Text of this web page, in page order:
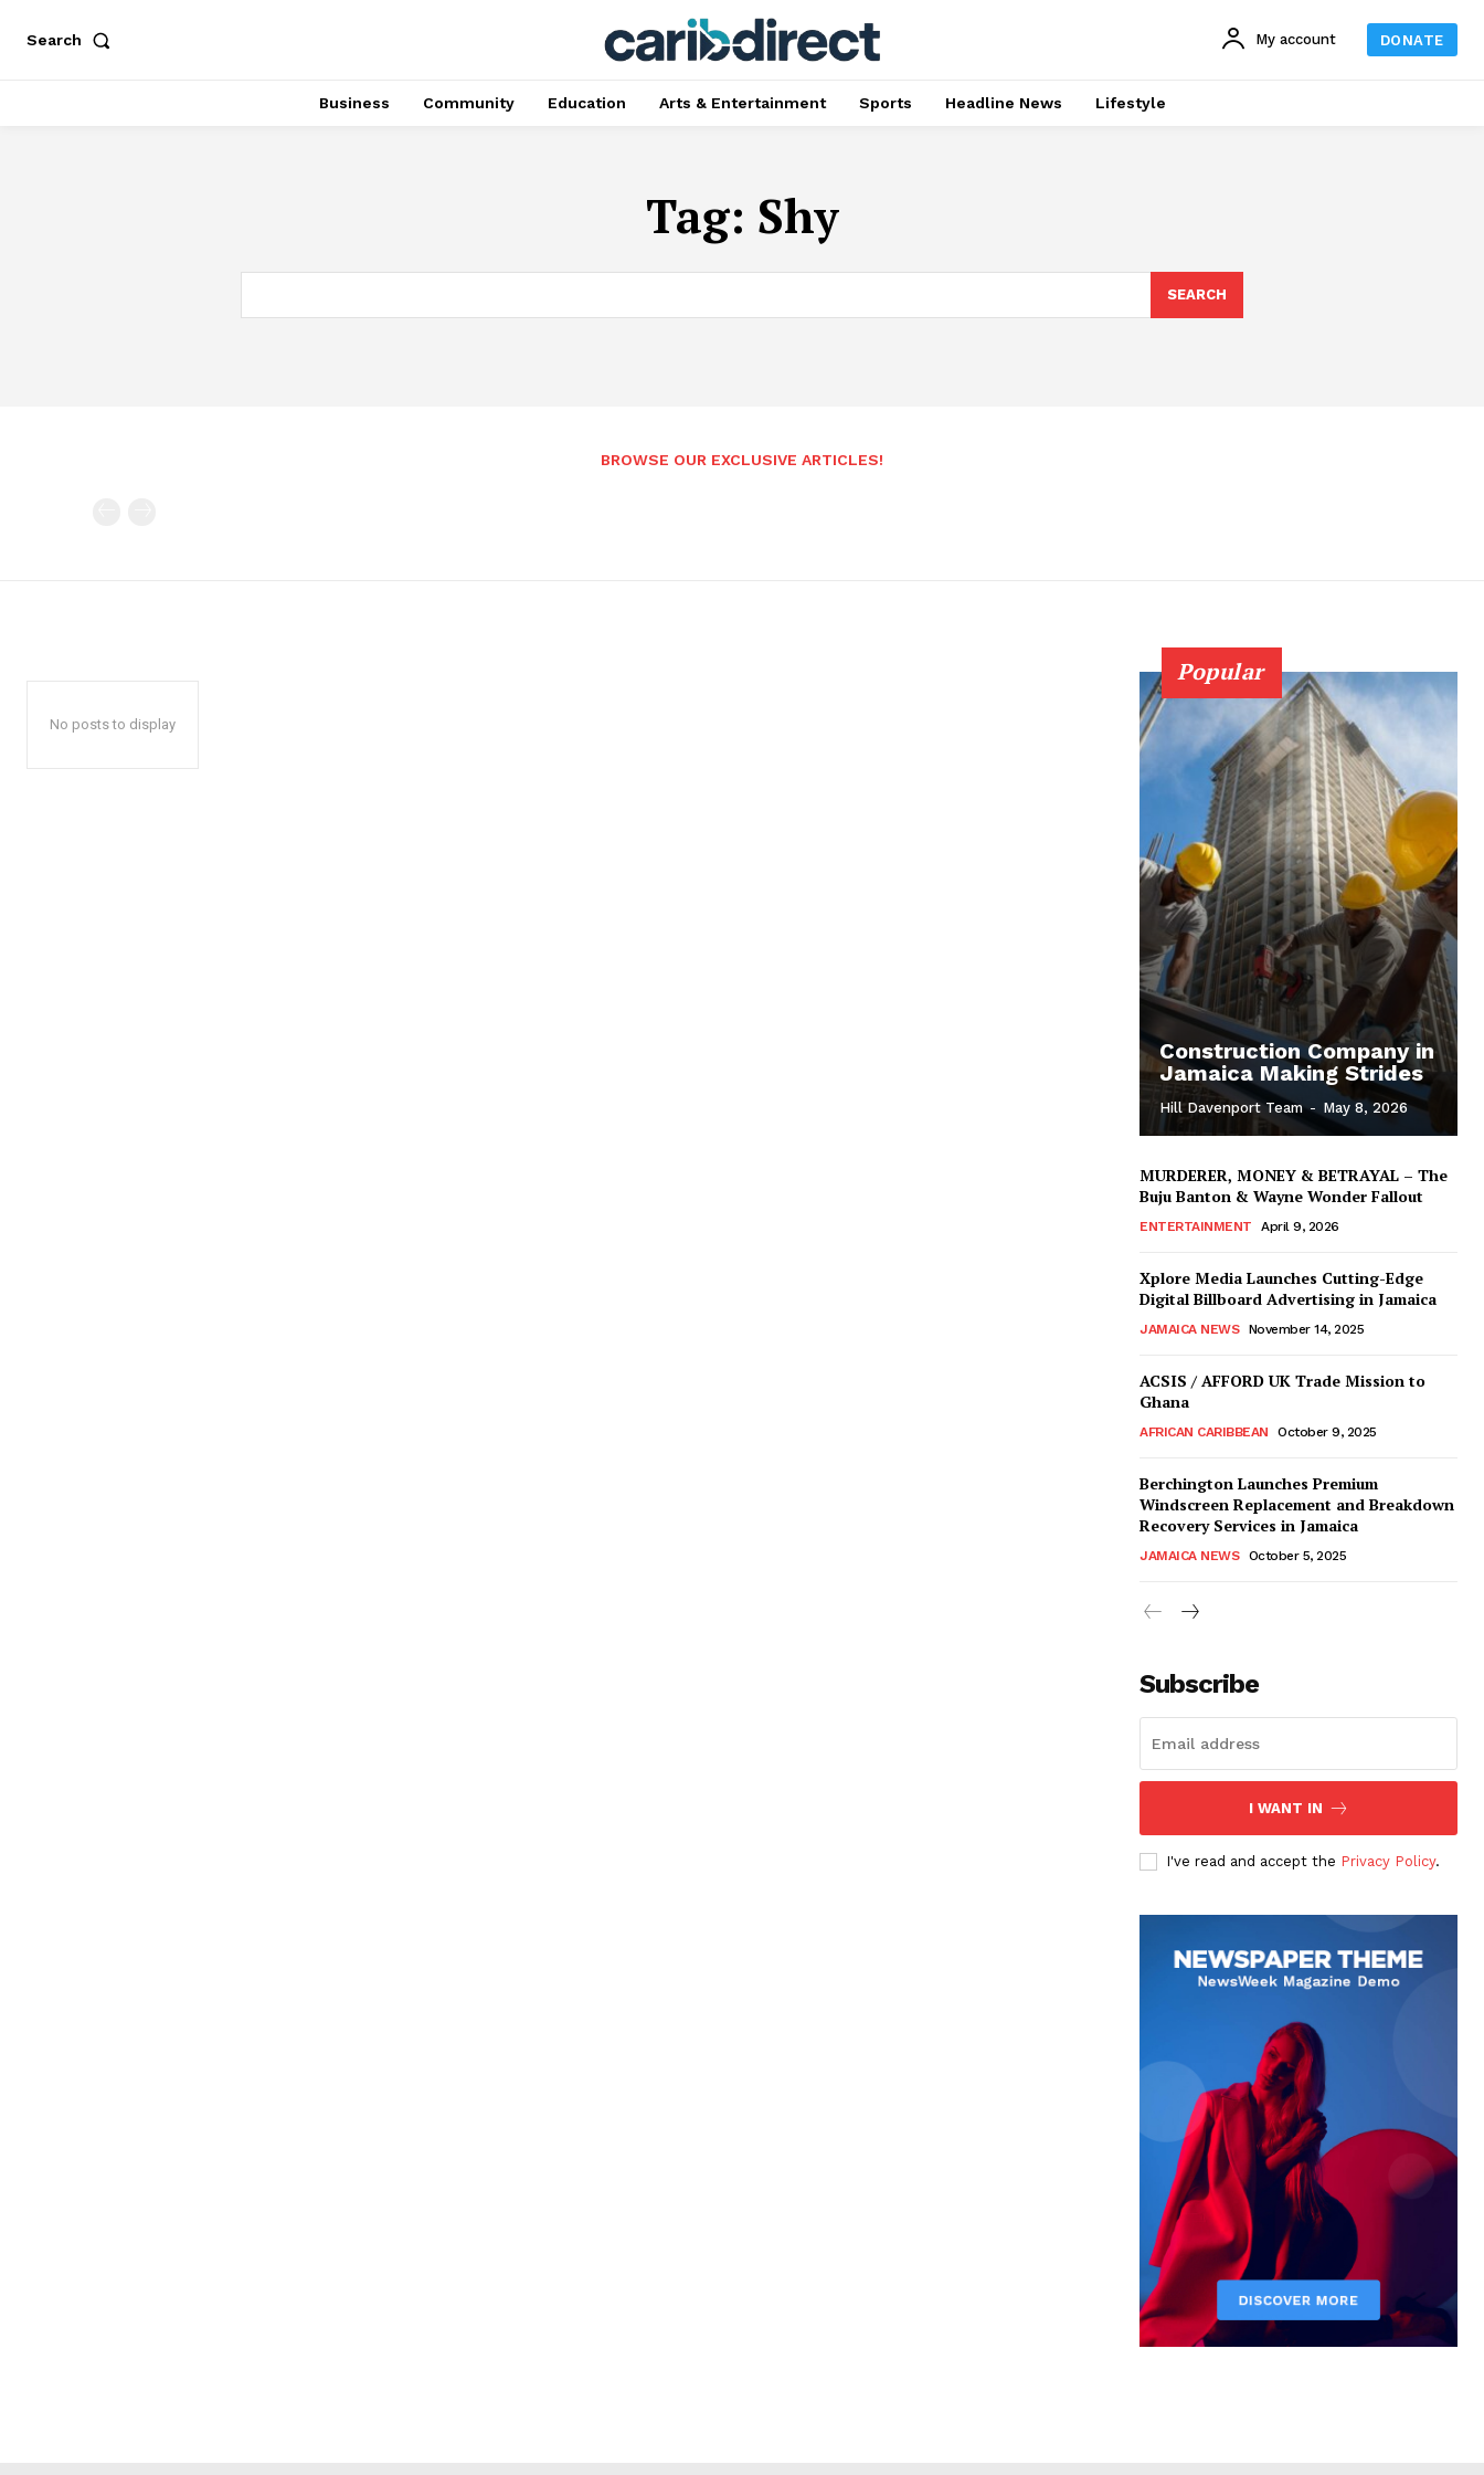
Search My account DONATE
Business Community Education Arts & Entertainment Sports Headline News Lifestyle
Tag: Shy
SEARCH
BROWSE OUR EXCLUSIVE ARTICLES!
No posts to display
Popular
Construction Company in
Jamaica Making Strides
Hill Davenport Team - May 8, 2026
MURDERER, MONEY & BETRAYAL – The
Buju Banton & Wayne Wonder Fallout
ENTERTAINMENT April 9, 2026
Xplore Media Launches Cutting-Edge
Digital Billboard Advertising in Jamaica
JAMAICA NEWS November 14, 2025
ACSIS / AFFORD UK Trade Mission to
Ghana
AFRICAN CARIBBEAN October 9, 2025
Berchington Launches Premium
Windscreen Replacement and Breakdown
Recovery Services in Jamaica
JAMAICA NEWS October 5, 2025
Subscribe
I WANT IN
I've read and accept the Privacy Policy.